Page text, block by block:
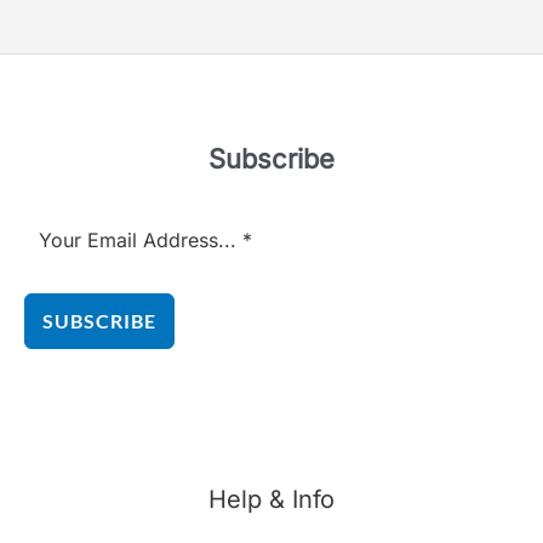
Subscribe
SUBSCRIBE
Help & Info